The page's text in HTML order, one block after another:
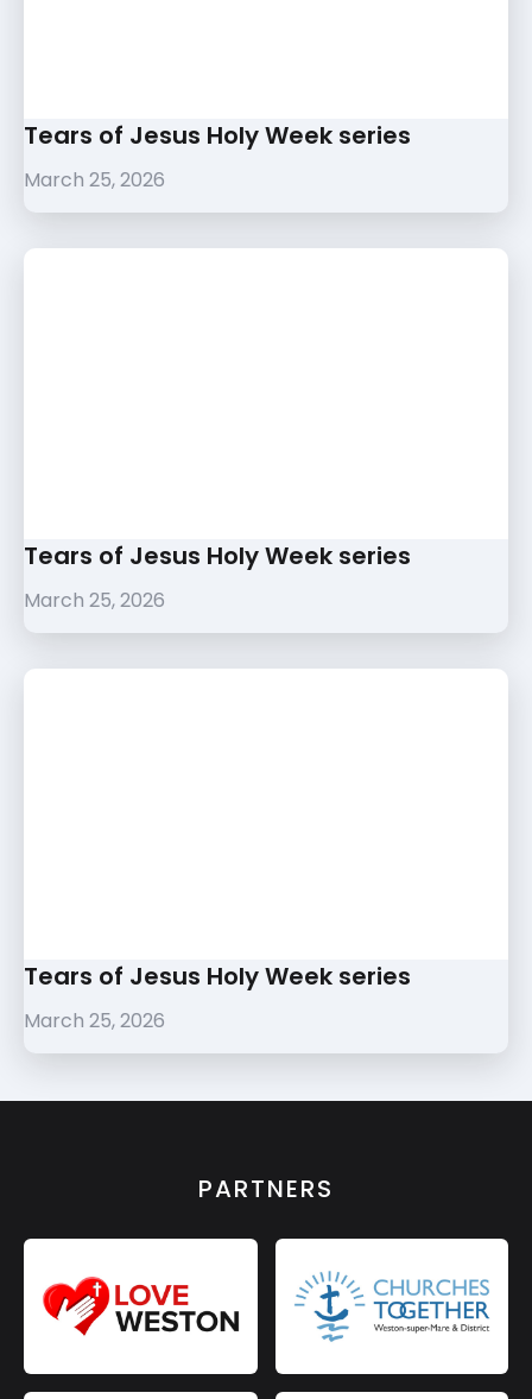
Tears of Jesus Holy Week series
March 25, 2026
Tears of Jesus Holy Week series
March 25, 2026
Tears of Jesus Holy Week series
March 25, 2026
PARTNERS